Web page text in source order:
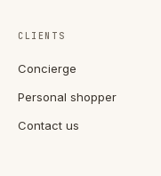
CLIENTS
Concierge
Personal shopper
Contact us